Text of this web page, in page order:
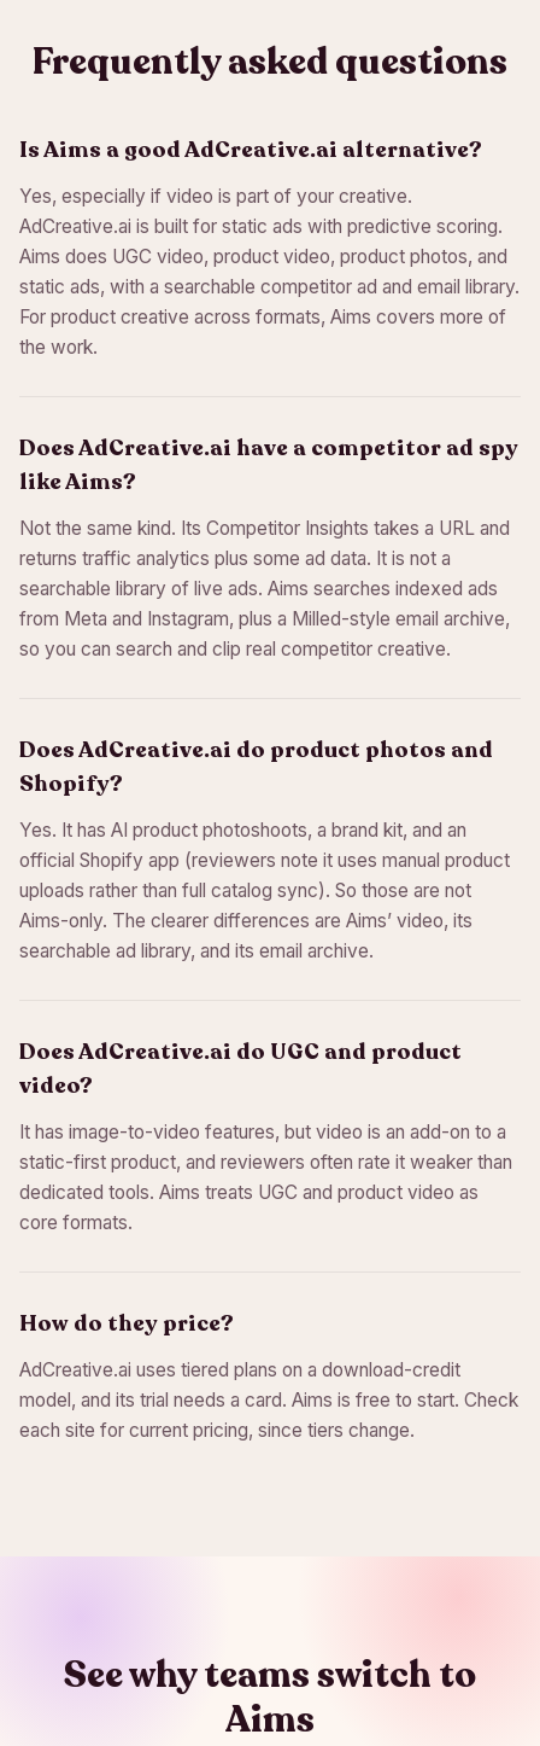
Frequently asked questions
Is Aims a good AdCreative.ai alternative?
Yes, especially if video is part of your creative.
AdCreative.ai is built for static ads with predictive scoring.
Aims does UGC video, product video, product photos, and
static ads, with a searchable competitor ad and email library.
For product creative across formats, Aims covers more of
the work.
Does AdCreative.ai have a competitor ad spy
like Aims?
Not the same kind. Its Competitor Insights takes a URL and
returns traffic analytics plus some ad data. It is not a
searchable library of live ads. Aims searches indexed ads
from Meta and Instagram, plus a Milled-style email archive,
so you can search and clip real competitor creative.
Does AdCreative.ai do product photos and
Shopify?
Yes. It has AI product photoshoots, a brand kit, and an
official Shopify app (reviewers note it uses manual product
uploads rather than full catalog sync). So those are not
Aims-only. The clearer differences are Aims’ video, its
searchable ad library, and its email archive.
Does AdCreative.ai do UGC and product
video?
It has image-to-video features, but video is an add-on to a
static-first product, and reviewers often rate it weaker than
dedicated tools. Aims treats UGC and product video as
core formats.
How do they price?
AdCreative.ai uses tiered plans on a download-credit
model, and its trial needs a card. Aims is free to start. Check
each site for current pricing, since tiers change.
See why teams switch to
Aims